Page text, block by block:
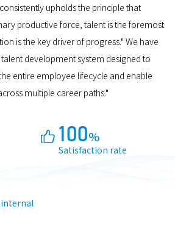
consistently upholds the principle that
productive force, talent is the foremost
is the key driver of progress." We have
development system designed to
entire employee lifecycle and enable
multiple career paths."
 100%
Satisfaction rate
internal